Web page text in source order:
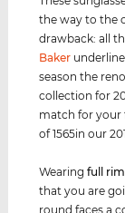
the way to the
drawback: all
Baker
season the
collection for
match for your
of 1565in our
Wearingfull rim
that you are
round faces a